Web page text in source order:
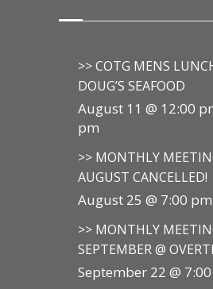
>> COTG MENS
DOUG’S SEAFOOD
August 11 @ 12:00
pm
>> MONTHLY
AUGUST CANCELLED!
August 25 @ 7:00 pm
>> MONTHLY
SEPTEMBER @
September 22 @